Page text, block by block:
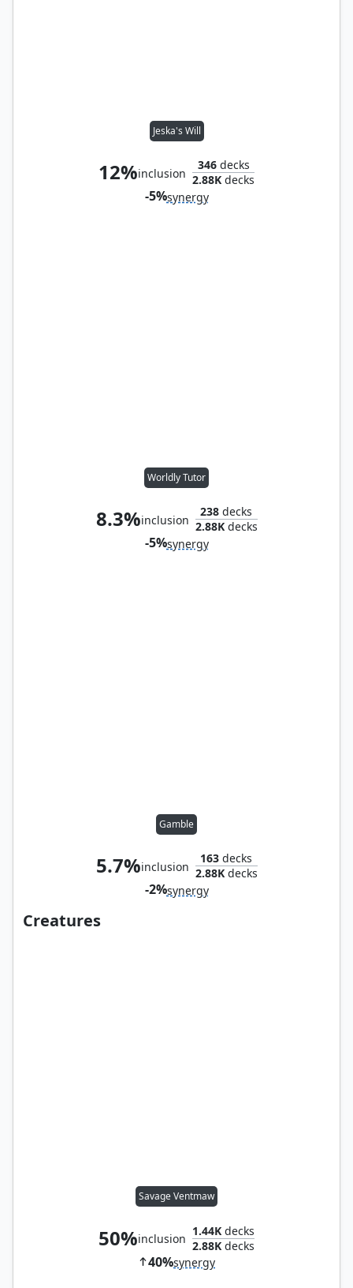
Jeska's Will
12%inclusion
346decks
2.88K decks
-5%synergy
Worldly Tutor
8.3%inclusion
238 decks
2.88Kdecks
-5%synergy
Gamble
5.7%inclusion
163 decks
2.88Kdecks
-2%synergy
Creatures
Savage Ventmaw
50%inclusion
1.44K decks
2.88K decks
40%synergy